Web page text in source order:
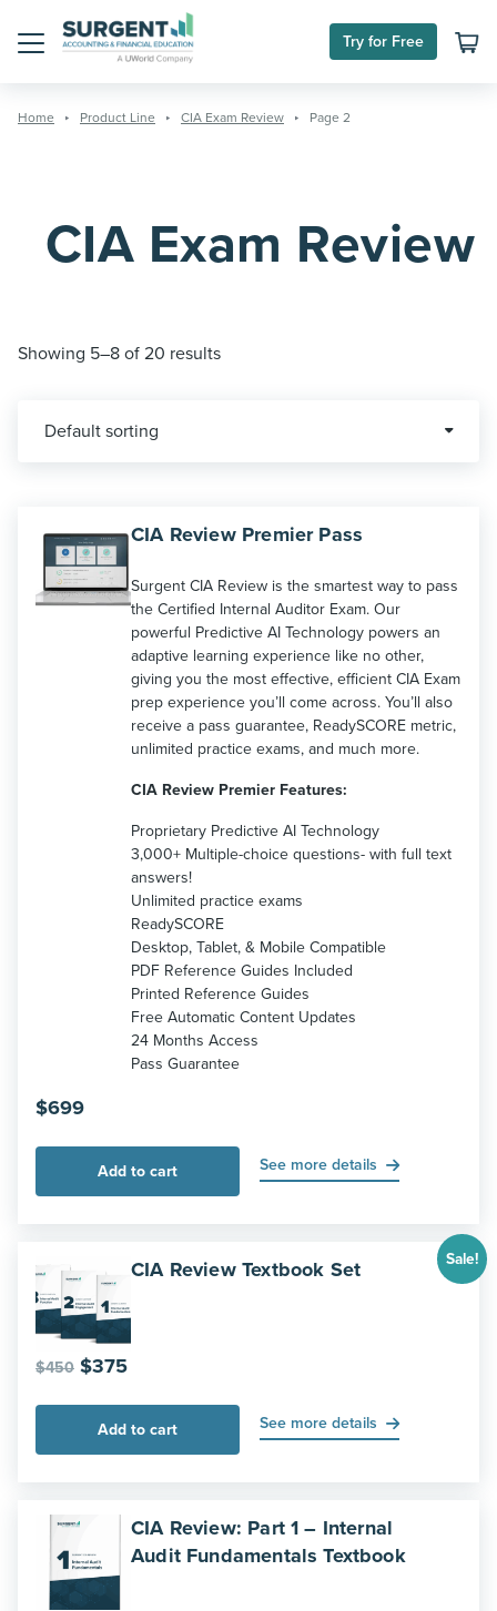
Try for Free
Home Product Line CIA Exam Review Page 2
CIA Exam Review
Showing 5–8 of 20 results
CIA Review Premier Pass
Surgent CIA Review is the smartest way to pass
the Certified Internal Auditor Exam. Our
powerful Predictive AI Technology powers an
adaptive learning experience like no other,
giving you the most effective, efficient CIA Exam
prep experience you’ll come across. You’ll also
receive a pass guarantee, ReadySCORE metric,
unlimited practice exams, and much more.
CIA Review Premier Features:
Proprietary Predictive AI Technology
3,000+ Multiple-choice questions- with full text
answers!
Unlimited practice exams
ReadySCORE
Desktop, Tablet, & Mobile Compatible
PDF Reference Guides Included
Printed Reference Guides
Free Automatic Content Updates
24 Months Access
Pass Guarantee
$699
Add to cart See more details
Sale!
CIA Review Textbook Set
$450 Original
was:
$450.
$375Current
is:
$375.
Add to cart See more details
CIA Review: Part 1 – Internal
Audit Fundamentals Textbook